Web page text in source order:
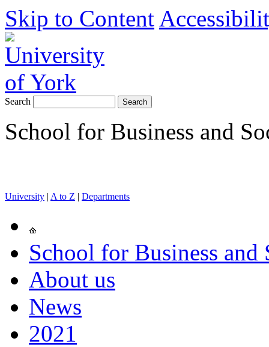
Skip to Content
Search
School for Business and
University | A to Z | Departments
School for Business and
About us
News
2021